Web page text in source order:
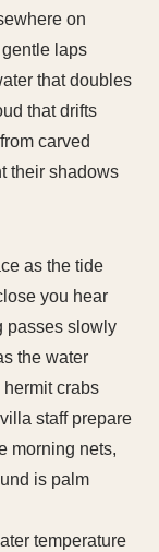
on
laps
that doubles
that drifts
carved
their shadows
as the tide
you hear
passes slowly
the water
crabs
staff prepare
morning nets,
is palm
temperature